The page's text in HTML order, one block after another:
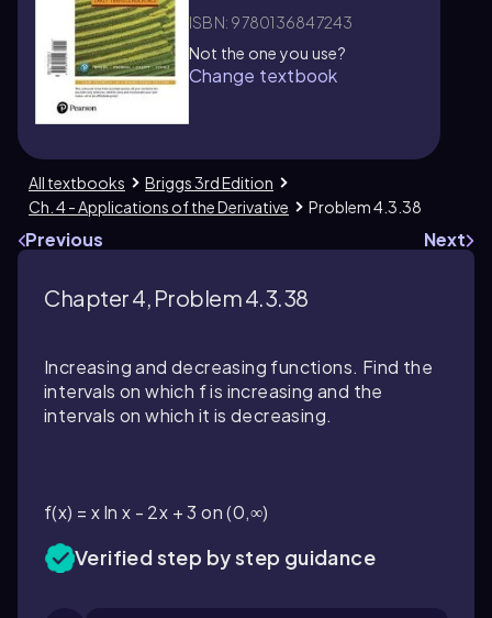
ISBN: 9780136847243
Not the one you use?
Change textbook
All textbooks
Briggs 3rd Edition
Ch. 4 - Applications of the Derivative
Problem 4.3.38
Previous Next
Chapter 4, Problem 4.3.38
Increasing and decreasing functions. Find the
intervals on which f is increasing and the
intervals on which it is decreasing.
f(x) = x ln x - 2x + 3 on (0,∞)
Verified step by step guidance